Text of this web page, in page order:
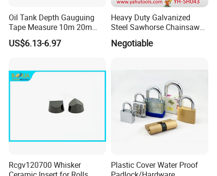
Oil Tank Depth Gauguing
Tape Measure 10m 20m
25m 30m 50m
US$6.13-6.97
Heavy Duty Galvanized
Steel Sawhorse Chainsaws
Woodworking Tools (YH-
SH043)
Negotiable
Rcgv120700 Whisker
Plastic Cover Water Proof